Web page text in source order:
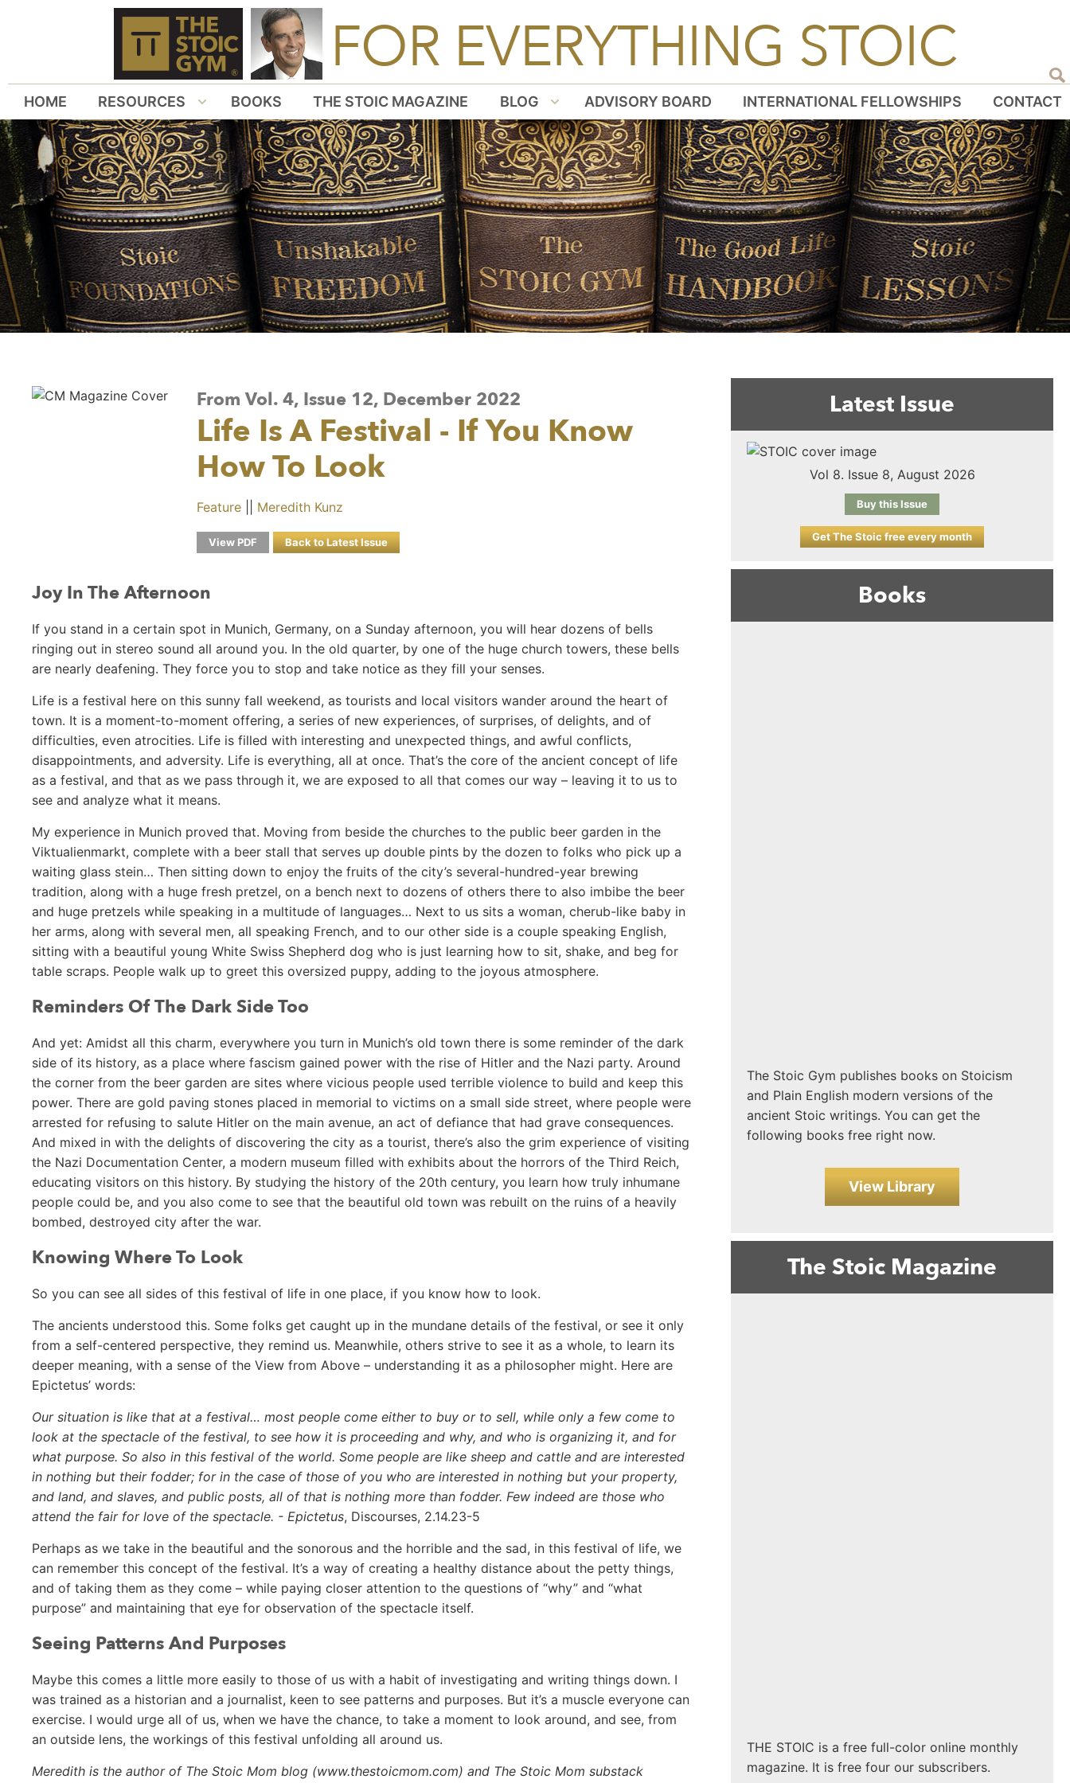
FOR EVERYTHING STOIC
HOME RESOURCES BOOKS THE STOIC MAGAZINE BLOG ADVISORY BOARD INTERNATIONAL FELLOWSHIPS CONTACT
From Vol. 4, Issue 12, December 2022
Life Is A Festival - If You Know
How To Look
Feature Meredith Kunz
View PDF Back to Latest Issue
Joy In The Afternoon
If you stand in a certain spot in Munich, Germany, on a Sunday afternoon, you will hear dozens of bells
ringing out in stereo sound all around you. In the old quarter, by one of the huge church towers, these bells
are nearly deafening. They force you to stop and take notice as they fill your senses.
Life is a festival here on this sunny fall weekend, as tourists and local visitors wander around the heart of
town. It is a moment-to-moment offering, a series of new experiences, of surprises, of delights, and of
difficulties, even atrocities. Life is filled with interesting and unexpected things, and awful conflicts,
disappointments, and adversity. Life is everything, all at once. That’s the core of the ancient concept of life
as a festival, and that as we pass through it, we are exposed to all that comes our way – leaving it to us to
see and analyze what it means.
My experience in Munich proved that. Moving from beside the churches to the public beer garden in the
Viktualienmarkt, complete with a beer stall that serves up double pints by the dozen to folks who pick up a
waiting glass stein… Then sitting down to enjoy the fruits of the city’s several-hundred-year brewing
tradition, along with a huge fresh pretzel, on a bench next to dozens of others there to also imbibe the beer
and huge pretzels while speaking in a multitude of languages… Next to us sits a woman, cherub-like baby in
her arms, along with several men, all speaking French, and to our other side is a couple speaking English,
sitting with a beautiful young White Swiss Shepherd dog who is just learning how to sit, shake, and beg for
table scraps. People walk up to greet this oversized puppy, adding to the joyous atmosphere.
Reminders Of The Dark Side Too
And yet: Amidst all this charm, everywhere you turn in Munich’s old town there is some reminder of the dark
side of its history, as a place where fascism gained power with the rise of Hitler and the Nazi party. Around
the corner from the beer garden are sites where vicious people used terrible violence to build and keep this
power. There are gold paving stones placed in memorial to victims on a small side street, where people were
arrested for refusing to salute Hitler on the main avenue, an act of defiance that had grave consequences.
And mixed in with the delights of discovering the city as a tourist, there’s also the grim experience of visiting
the Nazi Documentation Center, a modern museum filled with exhibits about the horrors of the Third Reich,
educating visitors on this history. By studying the history of the 20th century, you learn how truly inhumane
people could be, and you also come to see that the beautiful old town was rebuilt on the ruins of a heavily
bombed, destroyed city after the war.
Knowing Where To Look
So you can see all sides of this festival of life in one place, if you know how to look.
The ancients understood this. Some folks get caught up in the mundane details of the festival, or see it only
from a self-centered perspective, they remind us. Meanwhile, others strive to see it as a whole, to learn its
deeper meaning, with a sense of the View from Above – understanding it as a philosopher might. Here are
Epictetus’ words:
Our situation is like that at a festival… most people come either to buy or to sell, while only a few come to
look at the spectacle of the festival, to see how it is proceeding and why, and who is organizing it, and for
what purpose. So also in this festival of the world. Some people are like sheep and cattle and are interested
in nothing but their fodder; for in the case of those of you who are interested in nothing but your property,
and land, and slaves, and public posts, all of that is nothing more than fodder. Few indeed are those who
attend the fair for love of the spectacle. - Epictetus, Discourses, 2.14.23-5
Perhaps as we take in the beautiful and the sonorous and the horrible and the sad, in this festival of life, we
can remember this concept of the festival. It’s a way of creating a healthy distance about the petty things,
and of taking them as they come – while paying closer attention to the questions of “why” and “what
purpose” and maintaining that eye for observation of the spectacle itself.
Seeing Patterns And Purposes
Maybe this comes a little more easily to those of us with a habit of investigating and writing things down. I
was trained as a historian and a journalist, keen to see patterns and purposes. But it’s a muscle everyone can
exercise. I would urge all of us, when we have the chance, to take a moment to look around, and see, from
an outside lens, the workings of this festival unfolding all around us.
Meredith is the author of The Stoic Mom blog (www.thestoicmom.com) and The Stoic Mom substack
Latest Issue
Vol 8. Issue 8, August 2026
Buy this Issue
Get The Stoic free every month
Books
The Stoic Gym publishes books on Stoicism
and Plain English modern versions of the
ancient Stoic writings. You can get the
following books free right now.
View Library
The Stoic Magazine
THE STOIC is a free full-color online monthly
magazine. It is free four our subscribers.